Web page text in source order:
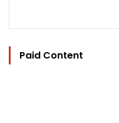
Paid Content